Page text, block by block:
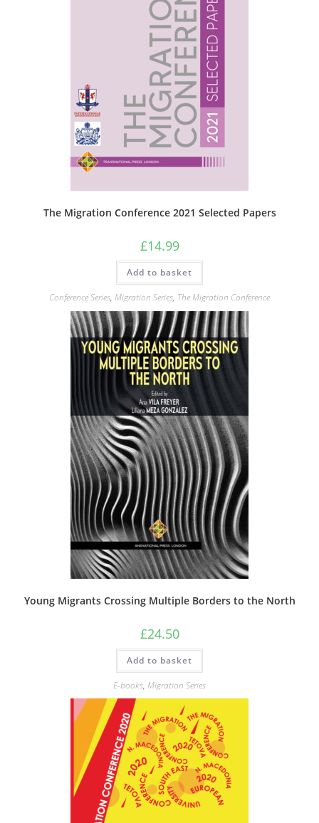
The Migration Conference 2021 Selected Papers
£14.99
Add to basket
Conference Series, Migration Series, The Migration Conference
Young Migrants Crossing Multiple Borders to the North
£24.50
Add to basket
E-books, Migration Series